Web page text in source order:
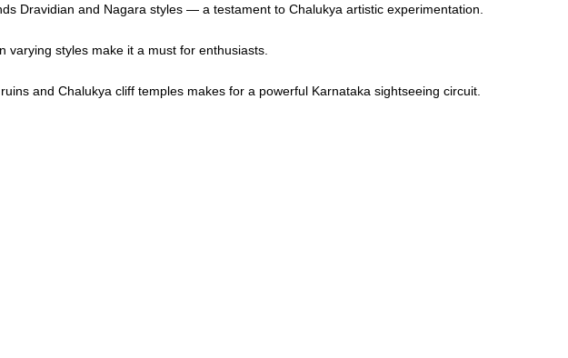
Dravidian and Nagara styles — a testament to Chalukya artistic experimentation.
varying styles make it a must for enthusiasts.
and Chalukya cliff temples makes for a powerful Karnataka sightseeing circuit.